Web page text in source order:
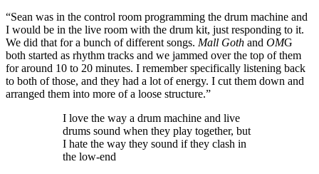
“Sean was in the control room programming the drum machine and
I would be in the live room with the drum kit, just responding to it.
We did that for a bunch of different songs. Mall Goth and OMG
both started as rhythm tracks and we jammed over the top of them
for around 10 to 20 minutes. I remember specifically listening back
to both of those, and they had a lot of energy. I cut them down and
arranged them into more of a loose structure.”
I love the way a drum machine and live
drums sound when they play together, but
I hate the way they sound if they clash in
the low-end